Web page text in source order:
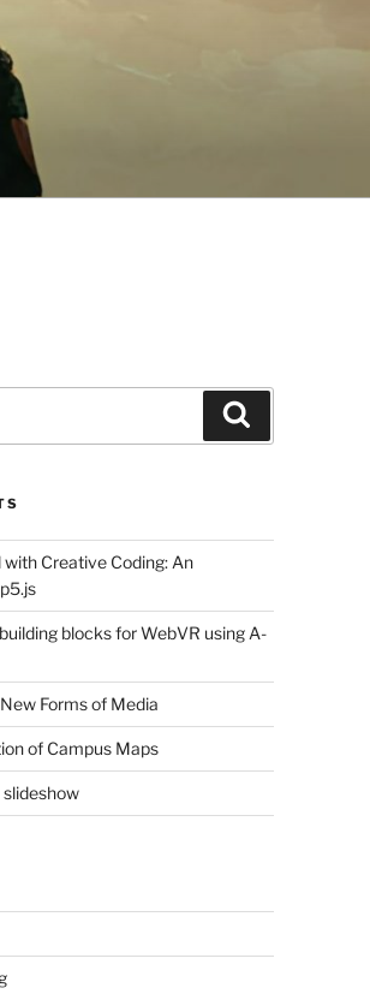
Creative Coding: An
blocks for WebVR using A-
Forms of Media
of Campus Maps